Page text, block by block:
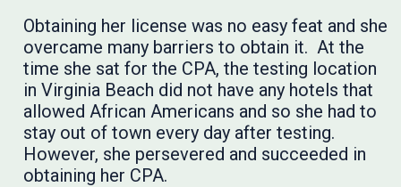
Obtaining her license was no easy feat and she
overcame many barriers to obtain it. At the
time she sat for the CPA, the testing location
in Virginia Beach did not have any hotels that
allowed African Americans and so she had to
stay out of town every day after testing.
However, she persevered and succeeded in
obtaining her CPA.